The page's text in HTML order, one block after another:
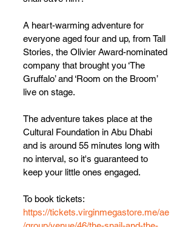
A heart-warming adventure for
everyone aged four and up, from Tall
Stories, the Olivier Award-nominated
company that brought you ‘The
Gruffalo’ and ‘Room on the Broom’
live on stage.
The adventure takes place at the
Cultural Foundation in Abu Dhabi
and is around 55 minutes long with
no interval, so it's guaranteed to
keep your little ones engaged.
To book tickets:
https://tickets.virginmegastore.me/ae